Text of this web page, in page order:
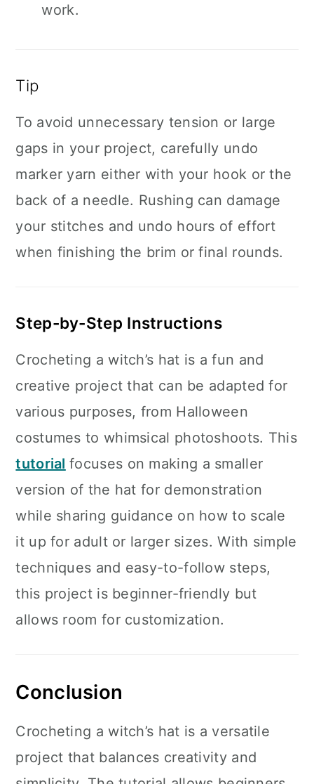
work.
Tip
To avoid unnecessary tension or large
gaps in your project, carefully undo
marker yarn either with your hook or the
back of a needle. Rushing can damage
your stitches and undo hours of effort
when finishing the brim or final rounds.
Step-by-Step Instructions
Crocheting a witch’s hat is a fun and
creative project that can be adapted for
various purposes, from Halloween
costumes to whimsical photoshoots. This
tutorial focuses on making a smaller
version of the hat for demonstration
while sharing guidance on how to scale
it up for adult or larger sizes. With simple
techniques and easy-to-follow steps,
this project is beginner-friendly but
allows room for customization.
Conclusion
Crocheting a witch’s hat is a versatile
project that balances creativity and